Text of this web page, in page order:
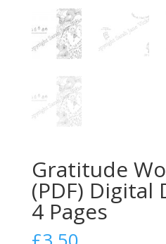
Gratitude
(PDF) Digital
4 Pages